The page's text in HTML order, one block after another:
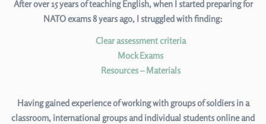
After over 15 years of teaching English, when I started preparing for
NATO exams 8 years ago, I struggled with finding:
Clear assessment criteria
Mock Exams
Resources – Materials
Having gained experience of working with groups of soldiers in a
classroom, international groups and individual students online and